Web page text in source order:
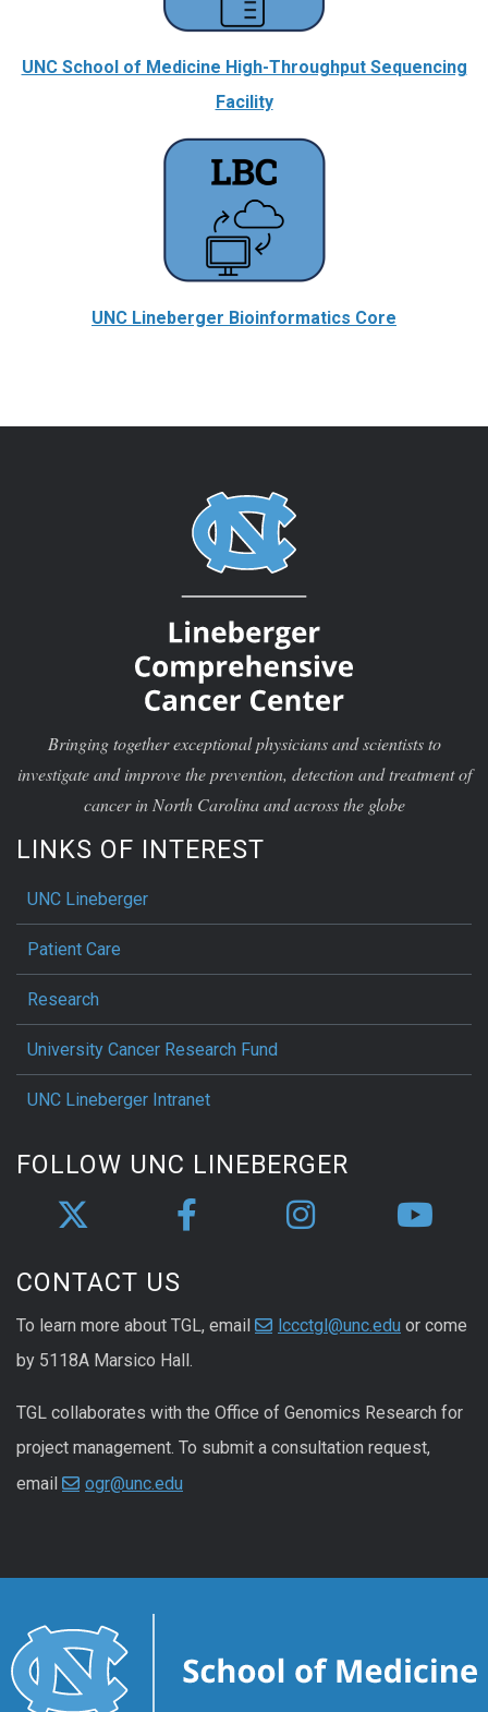
UNC School of Medicine High-Throughput Sequencing
Facility
UNC Lineberger Bioinformatics Core
Bringing together exceptional physicians and scientists to
investigate and improve the prevention, detection and treatment of
cancer in North Carolina and across the globe
LINKS OF INTEREST
UNC Lineberger
Patient Care
Research
University Cancer Research Fund
UNC Lineberger Intranet
FOLLOW UNC LINEBERGER
CONTACT US
To learn more about TGL, email lccctgl@unc.edu or come
by 5118A Marsico Hall.
TGL collaborates with the Office of Genomics Research for
project management. To submit a consultation request,
email
ogr@unc.edu